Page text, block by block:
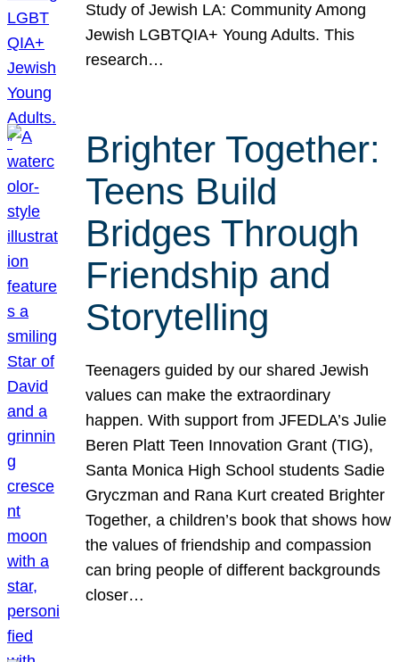
Study of Jewish LA: Community Among
Jewish LGBTQIA+ Young Adults. This
research…
Brighter Together:
Teens Build
Bridges Through
Friendship and
Storytelling
Teenagers guided by our shared Jewish
values can make the extraordinary
happen. With support from JFEDLA’s Julie
Beren Platt Teen Innovation Grant (TIG),
Santa Monica High School students Sadie
Gryczman and Rana Kurt created Brighter
Together, a children’s book that shows how
the values of friendship and compassion
can bring people of different backgrounds
closer…